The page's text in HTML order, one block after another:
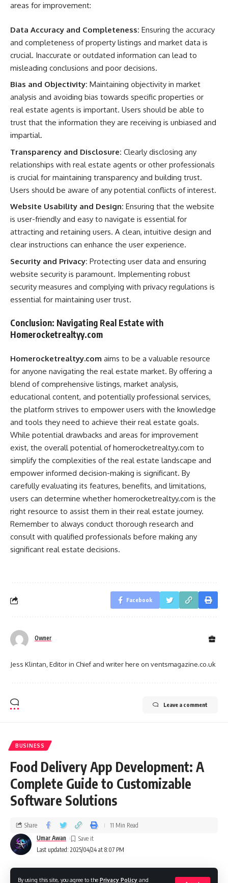
By using this site, you agree to the Privacy Policy and
areas for improvement:
Data Accuracy and Completeness: Ensuring the accuracy
and completeness of property listings and market data is
crucial. Inaccurate or outdated information can lead to
misleading conclusions and poor decisions.
Bias and Objectivity: Maintaining objectivity in market
analysis and avoiding bias towards specific properties or
real estate agents is important. Users should be able to
trust that the information they are receiving is unbiased and
impartial.
Transparency and Disclosure: Clearly disclosing any
relationships with real estate agents or other professionals
is crucial for maintaining transparency and building trust.
Users should be aware of any potential conflicts of interest.
Website Usability and Design: Ensuring that the website
is user-friendly and easy to navigate is essential for
attracting and retaining users. A clean, intuitive design and
clear instructions can enhance the user experience.
Security and Privacy: Protecting user data and ensuring
website security is paramount. Implementing robust
security measures and complying with privacy regulations is
essential for maintaining user trust.
Conclusion: Navigating Real Estate with
Homerocketrealtyy.com
Homerocketrealtyy.com aims to be a valuable resource
for anyone navigating the real estate market. By offering a
blend of comprehensive listings, market analysis,
educational content, and potentially professional services,
the platform strives to empower users with the knowledge
and tools they need to achieve their real estate goals.
While potential drawbacks and areas for improvement
exist, the overall potential of homerocketrealtyy.com to
simplify the complexities of the real estate landscape and
empower informed decision-making is significant. By
carefully evaluating its features, benefits, and limitations,
users can determine whether homerocketrealtyy.com is the
right resource to assist them in their real estate journey.
Remember to always conduct thorough research and
consult with qualified professionals before making any
significant real estate decisions.
Facebook
Owner
Jess Klintan, Editor in Chief and writer here on ventsmagazine.co.uk
Leave a comment
BUSINESS
Food Delivery App Development: A
Complete Guide to Customizable
Software Solutions
Last updated: 2025/04/24 at 8:07 PM
Umar Awan
Share 11 Min Read